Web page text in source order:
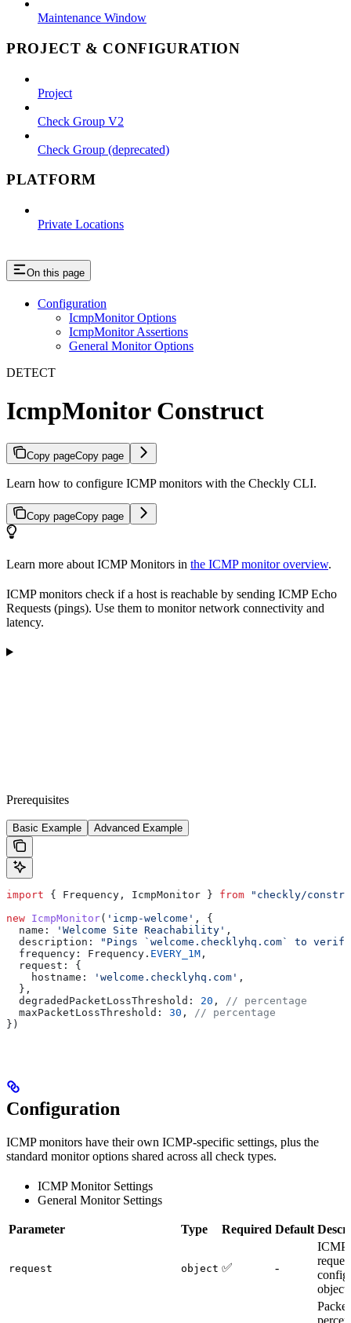
Maintenance Window
PROJECT & CONFIGURATION
Project
Check Group V2
Check Group (deprecated)
PLATFORM
Private Locations
On this page
Configuration
IcmpMonitor Options
IcmpMonitor Assertions
General Monitor Options
DETECT
IcmpMonitor Construct
Copy pageCopy page
Learn how to configure ICMP monitors with the Checkly CLI.
Copy pageCopy page
Learn more about ICMP Monitors in the ICMP monitor overview.
ICMP monitors check if a host is reachable by sending ICMP Echo
Requests (pings). Use them to monitor network connectivity and
latency.
Prerequisites
Basic Example Advanced Example
import { Frequency , IcmpMonitor } from "checkly/
new IcmpMonitor( 'icmp-welcome' , {
  name:
'Welcome Site Reachability' ,
  description:
"Pings `welcome.checklyhq.com` to
  frequency:
Frequency . EVERY_1M ,
  request:
{
    hostname:
'welcome.checklyhq.com' ,
  },
  degradedPacketLossThreshold:
20 ,
// percentage
  maxPacketLossThreshold:
30 ,
// percentage
})
Configuration
ICMP monitors have their own ICMP-specific settings, plus the
standard monitor options shared across all check types.
ICMP Monitor Settings
General Monitor Settings
Parameter Type Required Default
request object ✅ -
ICMP
object